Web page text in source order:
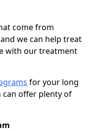
come from
we can help treat
with our treatment
for your long
offer plenty of